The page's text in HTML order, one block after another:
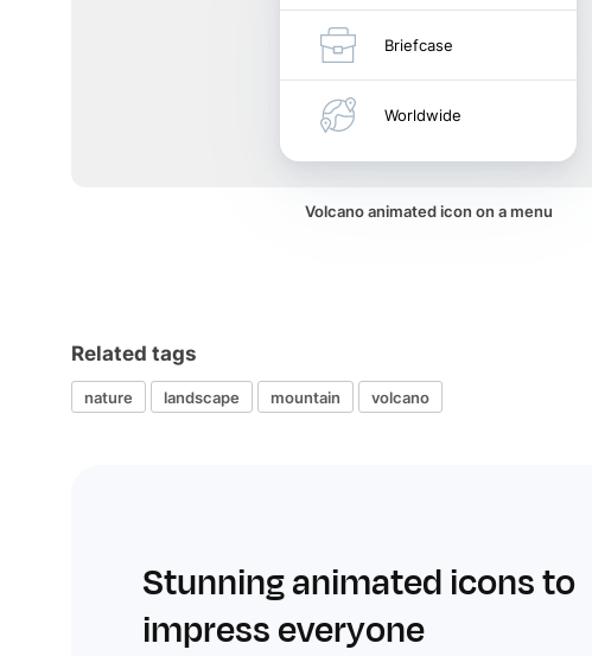
Briefcase
Worldwide
Volcano animated icon on a menu
Related tags
nature landscape mountain volcano
Stunning animated icons to
impress everyone